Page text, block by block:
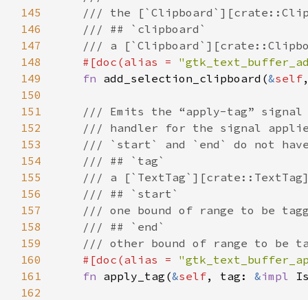
145
146
147
148
149
150
151
152
153
154
155
156
157
158
159
160
161
162
/// the
/// ## `clipboard`
/// a
#[doc (alias =
fn add_selection_clipboard (&self
/// Emits the “apply-tag”
/// handler for the signal
/// `start` and `end` do not
/// ## `tag`
/// a
/// ## `start`
/// one bound of range to be
/// ## `end`
/// other bound of range to be
#[doc (alias =
fn apply_tag (&self, tag : &impl